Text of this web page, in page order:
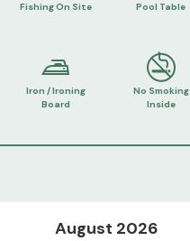
Fishing On Site Pool Table
Iron / Ironing
Board
No Smoking
Inside
August 2026